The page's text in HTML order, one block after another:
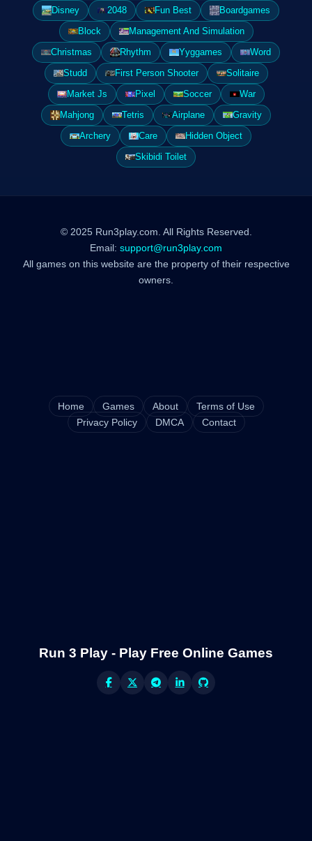
Disney
2048 Fun Best
Boardgames
Block
Management And Simulation
Christmas
Rhythm Yyggames
Word
Studd
First Person Shooter
Solitaire
Market Js
Pixel Soccer
War
Mahjong
Tetris Airplane
Gravity
Archery
Care
Hidden Object
Skibidi Toilet
© 2025 Run3play.com. All Rights Reserved.
Email: support@run3play.com
All games on this website are the property of their respective
owners.
Home Games About
Terms of Use
Privacy Policy
DMCA Contact
Run 3 Play - Play Free Online Games